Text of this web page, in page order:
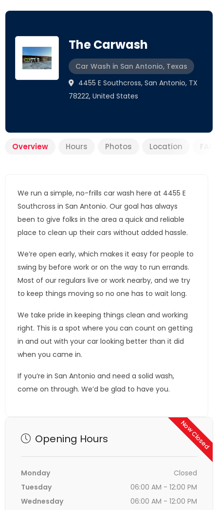
The Carwash
Car Wash in San Antonio, Texas
4455 E Southcross, San Antonio, TX
78222, United States
Overview Hours Photos Location
We run a simple, no-frills car wash here at 4455 E
Southcross in San Antonio. Our goal has always
been to give folks in the area a quick and reliable
place to clean up their cars without added hassle.
We’re open early, which makes it easy for people to
swing by before work or on the way to run errands.
Most of our regulars live or work nearby, and we try
to keep things moving so no one has to wait long.
We take pride in keeping things clean and working
right. This is a spot where you can count on getting
in and out with your car looking better than it did
when you came in.
If you’re in San Antonio and need a solid wash,
come on through. We’d be glad to have you.
Now Closed
Opening Hours
Monday
Closed
Tuesday
06:00 AM - 12:00 PM
Wednesday
06:00 AM - 12:00 PM